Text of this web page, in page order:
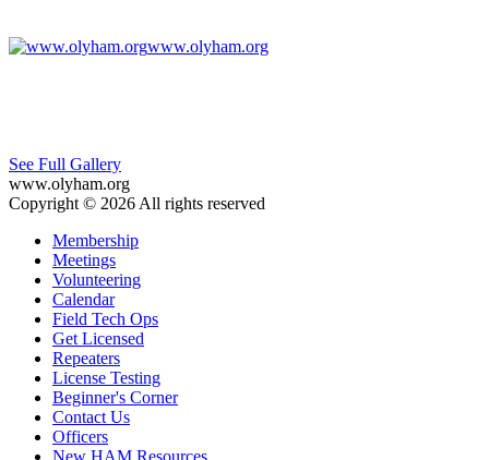
www.olyham.org
See Full Gallery
www.olyham.org
Copyright © 2026 All rights reserved
Membership
Meetings
Volunteering
Calendar
Field Tech Ops
Get Licensed
Repeaters
License Testing
Beginner's Corner
Contact Us
Officers
New HAM Resources